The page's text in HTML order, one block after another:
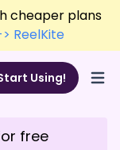
cheaper plans
ReelKite
Using!
free